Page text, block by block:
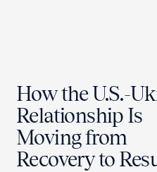
How the U.S.-
Relationship Is
Moving from
Recovery to